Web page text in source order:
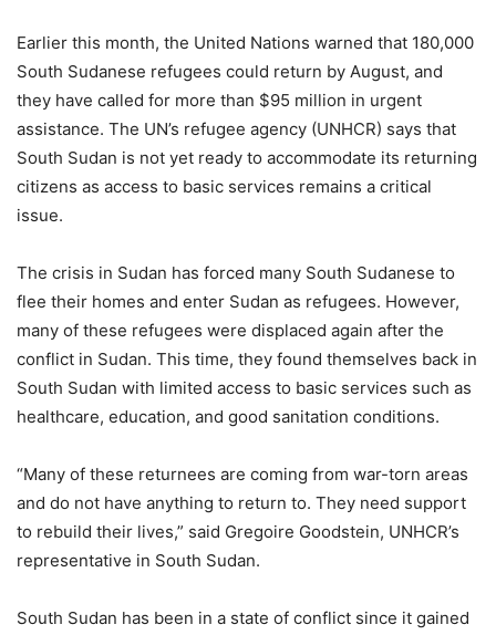
Earlier this month, the United Nations warned that 180,000
South Sudanese refugees could return by August, and
they have called for more than $95 million in urgent
assistance. The UN’s refugee agency (UNHCR) says that
South Sudan is not yet ready to accommodate its returning
citizens as access to basic services remains a critical
issue.
The crisis in Sudan has forced many South Sudanese to
flee their homes and enter Sudan as refugees. However,
many of these refugees were displaced again after the
conflict in Sudan. This time, they found themselves back in
South Sudan with limited access to basic services such as
healthcare, education, and good sanitation conditions.
“Many of these returnees are coming from war-torn areas
and do not have anything to return to. They need support
to rebuild their lives,” said Gregoire Goodstein, UNHCR’s
representative in South Sudan.
South Sudan has been in a state of conflict since it gained